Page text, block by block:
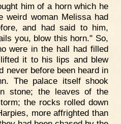
him of a horn which he
weird woman Melissa had
and had said to him,
you, blow this horn." So,
were in the hall had filled
it to his lips and blew
never before been heard in
The palace itself shook
stone; the leaves of the
the rocks rolled down
more affrighted than